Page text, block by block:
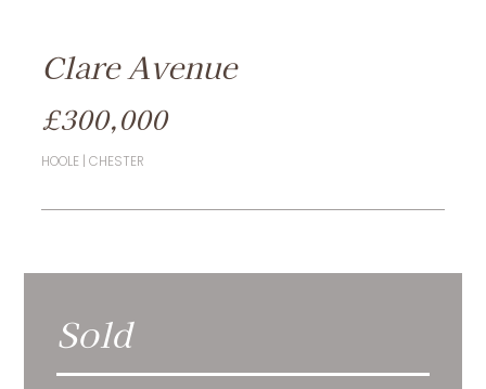
Clare Avenue
£300,000
HOOLE | CHESTER
Sold